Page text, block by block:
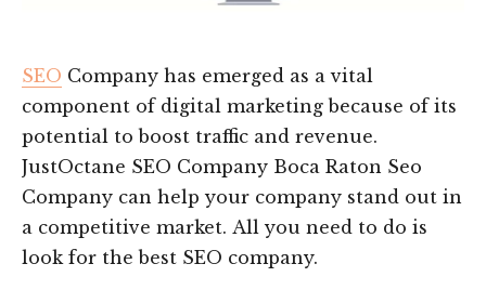
SEO Company has emerged as a vital
component of digital marketing because of its
potential to boost traffic and revenue.
JustOctane SEO Company Boca Raton Seo
Company can help your company stand out in
a competitive market. All you need to do is
look for the best SEO company.